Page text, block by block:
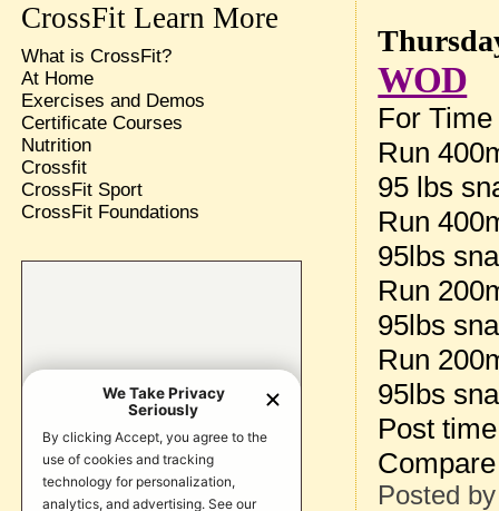
WOD
For
Run
95 lbs
Run
95lbs
Run
95lbs
Run
95lbs
Post
Posted
CrossFit Learn More
What is CrossFit?
At Home
Exercises and Demos
Certificate Courses
Nutrition
Crossfit
CrossFit Sport
CrossFit Foundations